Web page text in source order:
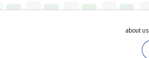
about us